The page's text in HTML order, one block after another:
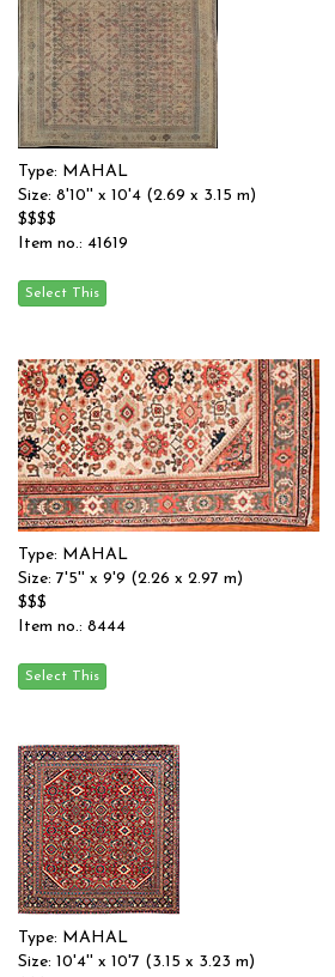
Type: MAHAL
Size: 8'10'' x 10'4 (2.69 x 3.15 m)
$$$$
Item no.: 41619
Type: MAHAL
Size: 7'5'' x 9'9 (2.26 x 2.97 m)
$$$
Item no.: 8444
Type: MAHAL
Size: 10'4'' x 10'7 (3.15 x 3.23 m)